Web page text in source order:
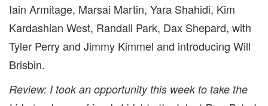
Iain Armitage, Marsai Martin, Yara Shahidi, Kim
Kardashian West, Randall Park, Dax Shepard, with
Tyler Perry and Jimmy Kimmel and introducing Will
Brisbin.
Review: I took an opportunity this week to take the